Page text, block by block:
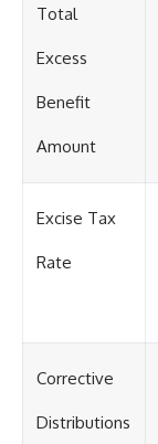
Total
Excess
Benefit
Amount
Excise Tax
Rate
Corrective
Distributions